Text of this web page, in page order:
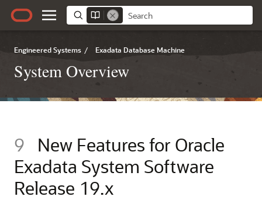
Engineered Systems / Exadata Database Machine
System Overview
9 New Features for Oracle
Exadata System Software
Release 19.x